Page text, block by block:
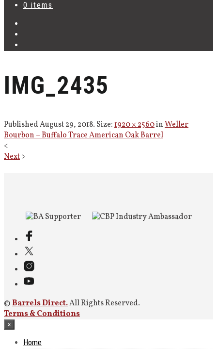
0 items
IMG_2435
PublishedAugust 29, 2018. Size:1920 × 2560inWeller
Bourbon – Buffalo Trace American Oak Barrel
<
Next>
©Barrels Direct.All Rights Reserved.
Terms & Conditions
×
Home